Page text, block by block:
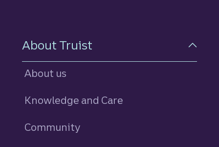
About Truist
About us
Knowledge and Care
Community